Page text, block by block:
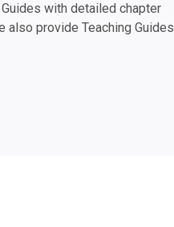
with detailed chapter
also provide Teaching Guides